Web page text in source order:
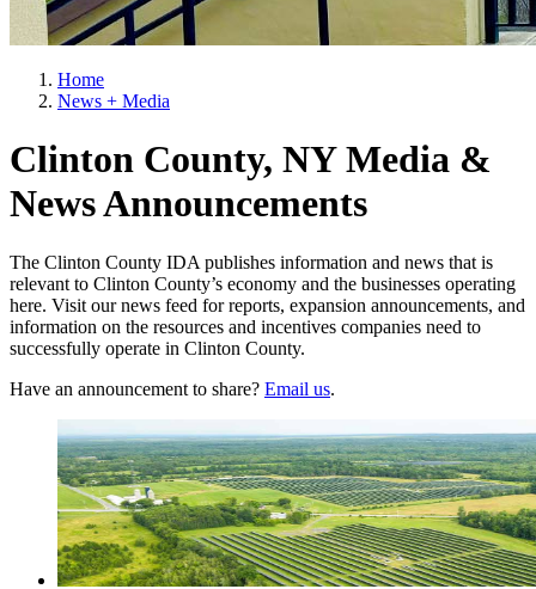
Home
News + Media
Clinton County, NY Media &
News Announcements
The Clinton County IDA publishes information and news that is
relevant to Clinton County’s economy and the businesses operating
here. Visit our news feed for reports, expansion announcements, and
information on the resources and incentives companies need to
successfully operate in Clinton County.
Have an announcement to share? Email us.